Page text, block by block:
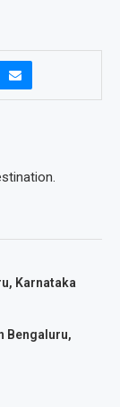
Karnataka
Bengaluru,